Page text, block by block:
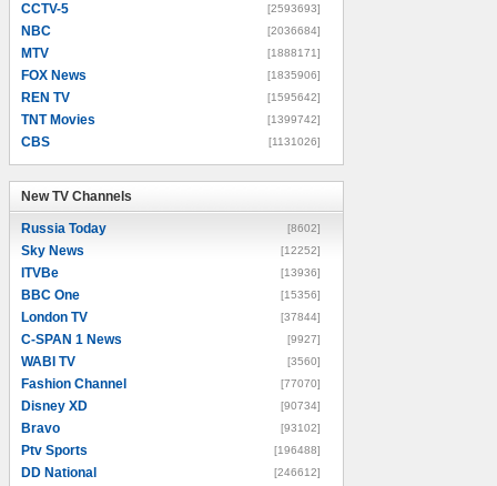
CCTV-5 [2593693]
NBC [2036684]
MTV [1888171]
FOX News [1835906]
REN TV [1595642]
TNT Movies [1399742]
CBS [1131026]
New TV Channels
Russia Today [8602]
Sky News [12252]
ITVBe [13936]
BBC One [15356]
London TV [37844]
C-SPAN 1 News [9927]
WABI TV [3560]
Fashion Channel [77070]
Disney XD [90734]
Bravo [93102]
Ptv Sports [196488]
DD National [246612]